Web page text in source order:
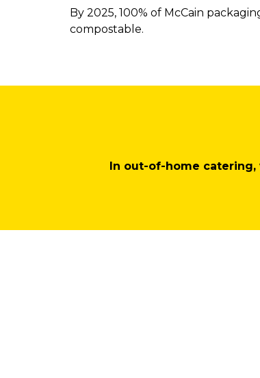
By 2025, 100% of McCain
compostable.
In out-of-home catering,